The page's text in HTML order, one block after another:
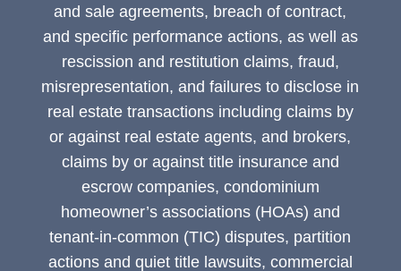
and sale agreements, breach of contract,
and specific performance actions, as well as
rescission and restitution claims, fraud,
misrepresentation, and failures to disclose in
real estate transactions including claims by
or against real estate agents, and brokers,
claims by or against title insurance and
escrow companies, condominium
homeowner’s associations (HOAs) and
tenant-in-common (TIC) disputes, partition
actions and quiet title lawsuits, commercial